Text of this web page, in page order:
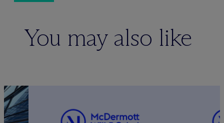
You may also like